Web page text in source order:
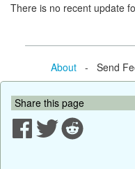
There is no recent update
About- Send
Share this page